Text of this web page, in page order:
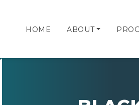
HOME ABOUT